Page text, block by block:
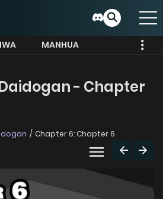
MANHUA
- Chapter
Chapter 6: Chapter 6